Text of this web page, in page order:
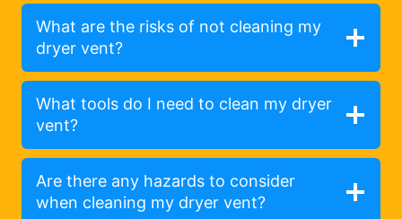
What are the risks of not cleaning my
dryer vent?
What tools do I need to clean my dryer
vent?
Are there any hazards to consider
when cleaning my dryer vent?